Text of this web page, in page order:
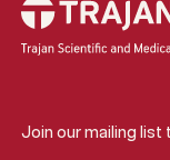
Join our mailing list